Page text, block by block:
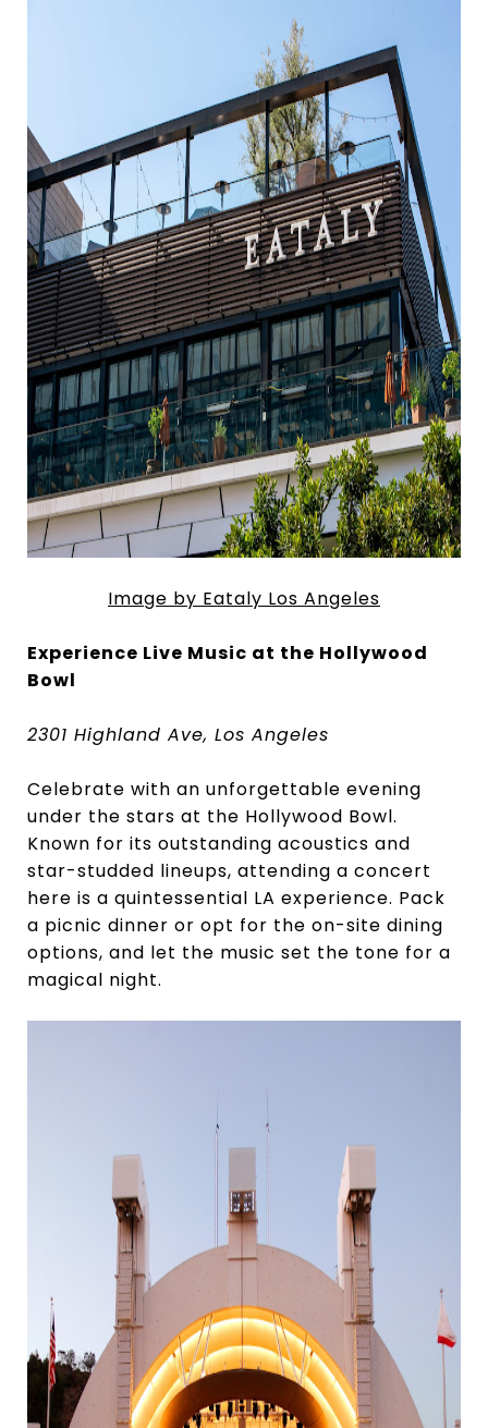
Image by Eataly Los Angeles
Experience Live Music at the Hollywood
Bowl
2301 Highland Ave, Los Angeles
Celebrate with an unforgettable evening
under the stars at the Hollywood Bowl.
Known for its outstanding acoustics and
star-studded lineups, attending a concert
here is a quintessential LA experience. Pack
a picnic dinner or opt for the on-site dining
options, and let the music set the tone for a
magical night.